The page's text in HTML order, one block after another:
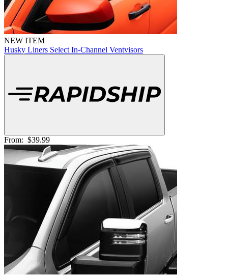
NEW ITEM
Husky Liners Select In-Channel Ventvisors
From: $39.99